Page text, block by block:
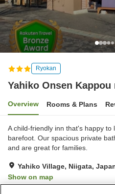
Ryokan
Yahiko Onsen Kappou
Overview Rooms & Plans
A child-friendly inn that's happy to
barefoot. Our spacious private
and are great for families.
Yahiko Village, Niigata,
Show on map